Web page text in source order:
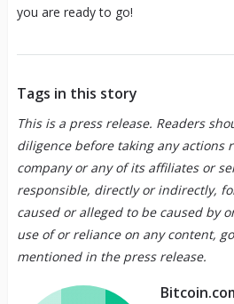
you are ready to go!
Tags in this story
This is a press release. Readers
diligence before taking any actions
company or any of its affiliates or
responsible, directly or indirectly,
caused or alleged to be caused by
use of or reliance on any content,
mentioned in the press release.